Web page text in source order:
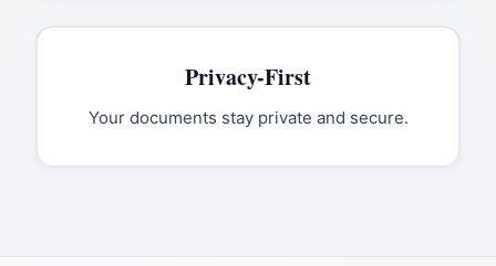
Privacy-First
Your documents stay private and secure.